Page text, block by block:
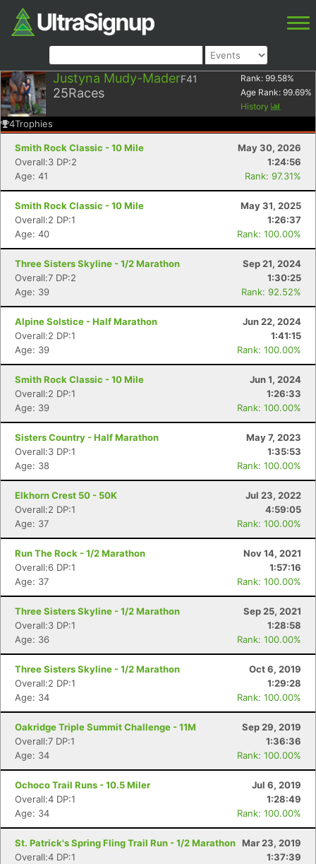
Justyna Mudy-MaderF41
25Races
Rank: 99.58%
Age Rank: 99.69%
History
4Trophies
Smith Rock Classic - 10 Mile
May 30, 2026
Overall:3 DP:2
1:24:56
Age: 41
Rank: 97.31%
Smith Rock Classic - 10 Mile
May 31, 2025
Overall:2 DP:1
1:26:37
Age: 40
Rank: 100.00%
Three Sisters Skyline - 1/2 Marathon
Sep 21, 2024
Overall:7 DP:2
1:30:25
Age: 39
Rank: 92.52%
Alpine Solstice - Half Marathon
Jun 22, 2024
Overall:2 DP:1
1:41:15
Age: 39
Rank: 100.00%
Smith Rock Classic - 10 Mile
Jun 1, 2024
Overall:2 DP:1
1:26:33
Age: 39
Rank: 100.00%
Sisters Country - Half Marathon
May 7, 2023
Overall:3 DP:1
1:35:53
Age: 38
Rank: 100.00%
Elkhorn Crest 50 - 50K
Jul 23, 2022
Overall:2 DP:1
4:59:05
Age: 37
Rank: 100.00%
Run The Rock - 1/2 Marathon
Nov 14, 2021
Overall:6 DP:1
1:57:16
Age: 37
Rank: 100.00%
Three Sisters Skyline - 1/2 Marathon
Sep 25, 2021
Overall:3 DP:1
1:28:58
Age: 36
Rank: 100.00%
Three Sisters Skyline - 1/2 Marathon
Oct 6, 2019
Overall:2 DP:1
1:29:28
Age: 34
Rank: 100.00%
Oakridge Triple Summit Challenge - 11M
Sep 29, 2019
Overall:7 DP:1
1:36:36
Age: 34
Rank: 100.00%
Ochoco Trail Runs - 10.5 Miler
Jul 6, 2019
Overall:4 DP:1
1:28:49
Age: 34
Rank: 100.00%
St. Patrick's Spring Fling Trail Run - 1/2 Marathon Mar 23, 2019
Overall:4 DP:1
1:37:39